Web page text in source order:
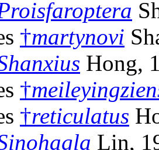
†martynovi
Hong,
†
†reticulatus
Lin,